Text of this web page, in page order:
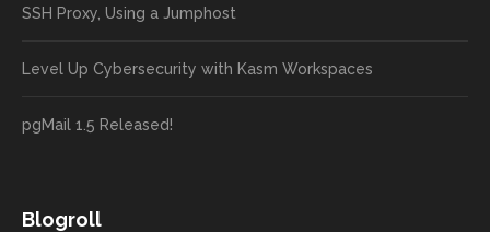
SSH Proxy, Using a Jumphost
Level Up Cybersecurity with Kasm Workspaces
pgMail 1.5 Released!
Blogroll